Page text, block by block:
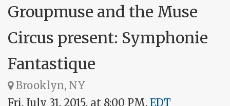
Groupmuse and the Muse
Circus present: Symphonie
Fantastique
Brooklyn, NY
Fri, July 31, 2015, at 8:00 PM, EDT